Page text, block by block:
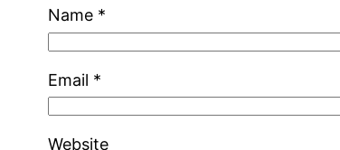
Name *
Email *
Website